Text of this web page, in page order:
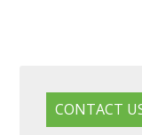
CONTACT